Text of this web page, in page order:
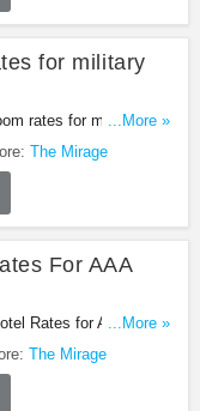
for military
rates for military
now!
...More »
The Mirage
For AAA
Rates for AAA...More »
The Mirage